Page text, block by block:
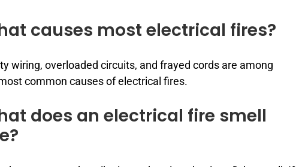
causes most electrical fires?
wiring, overloaded circuits, and frayed cords are among
common causes of electrical fires.
does an electrical fire smell